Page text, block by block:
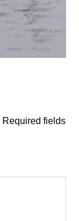
Required fields